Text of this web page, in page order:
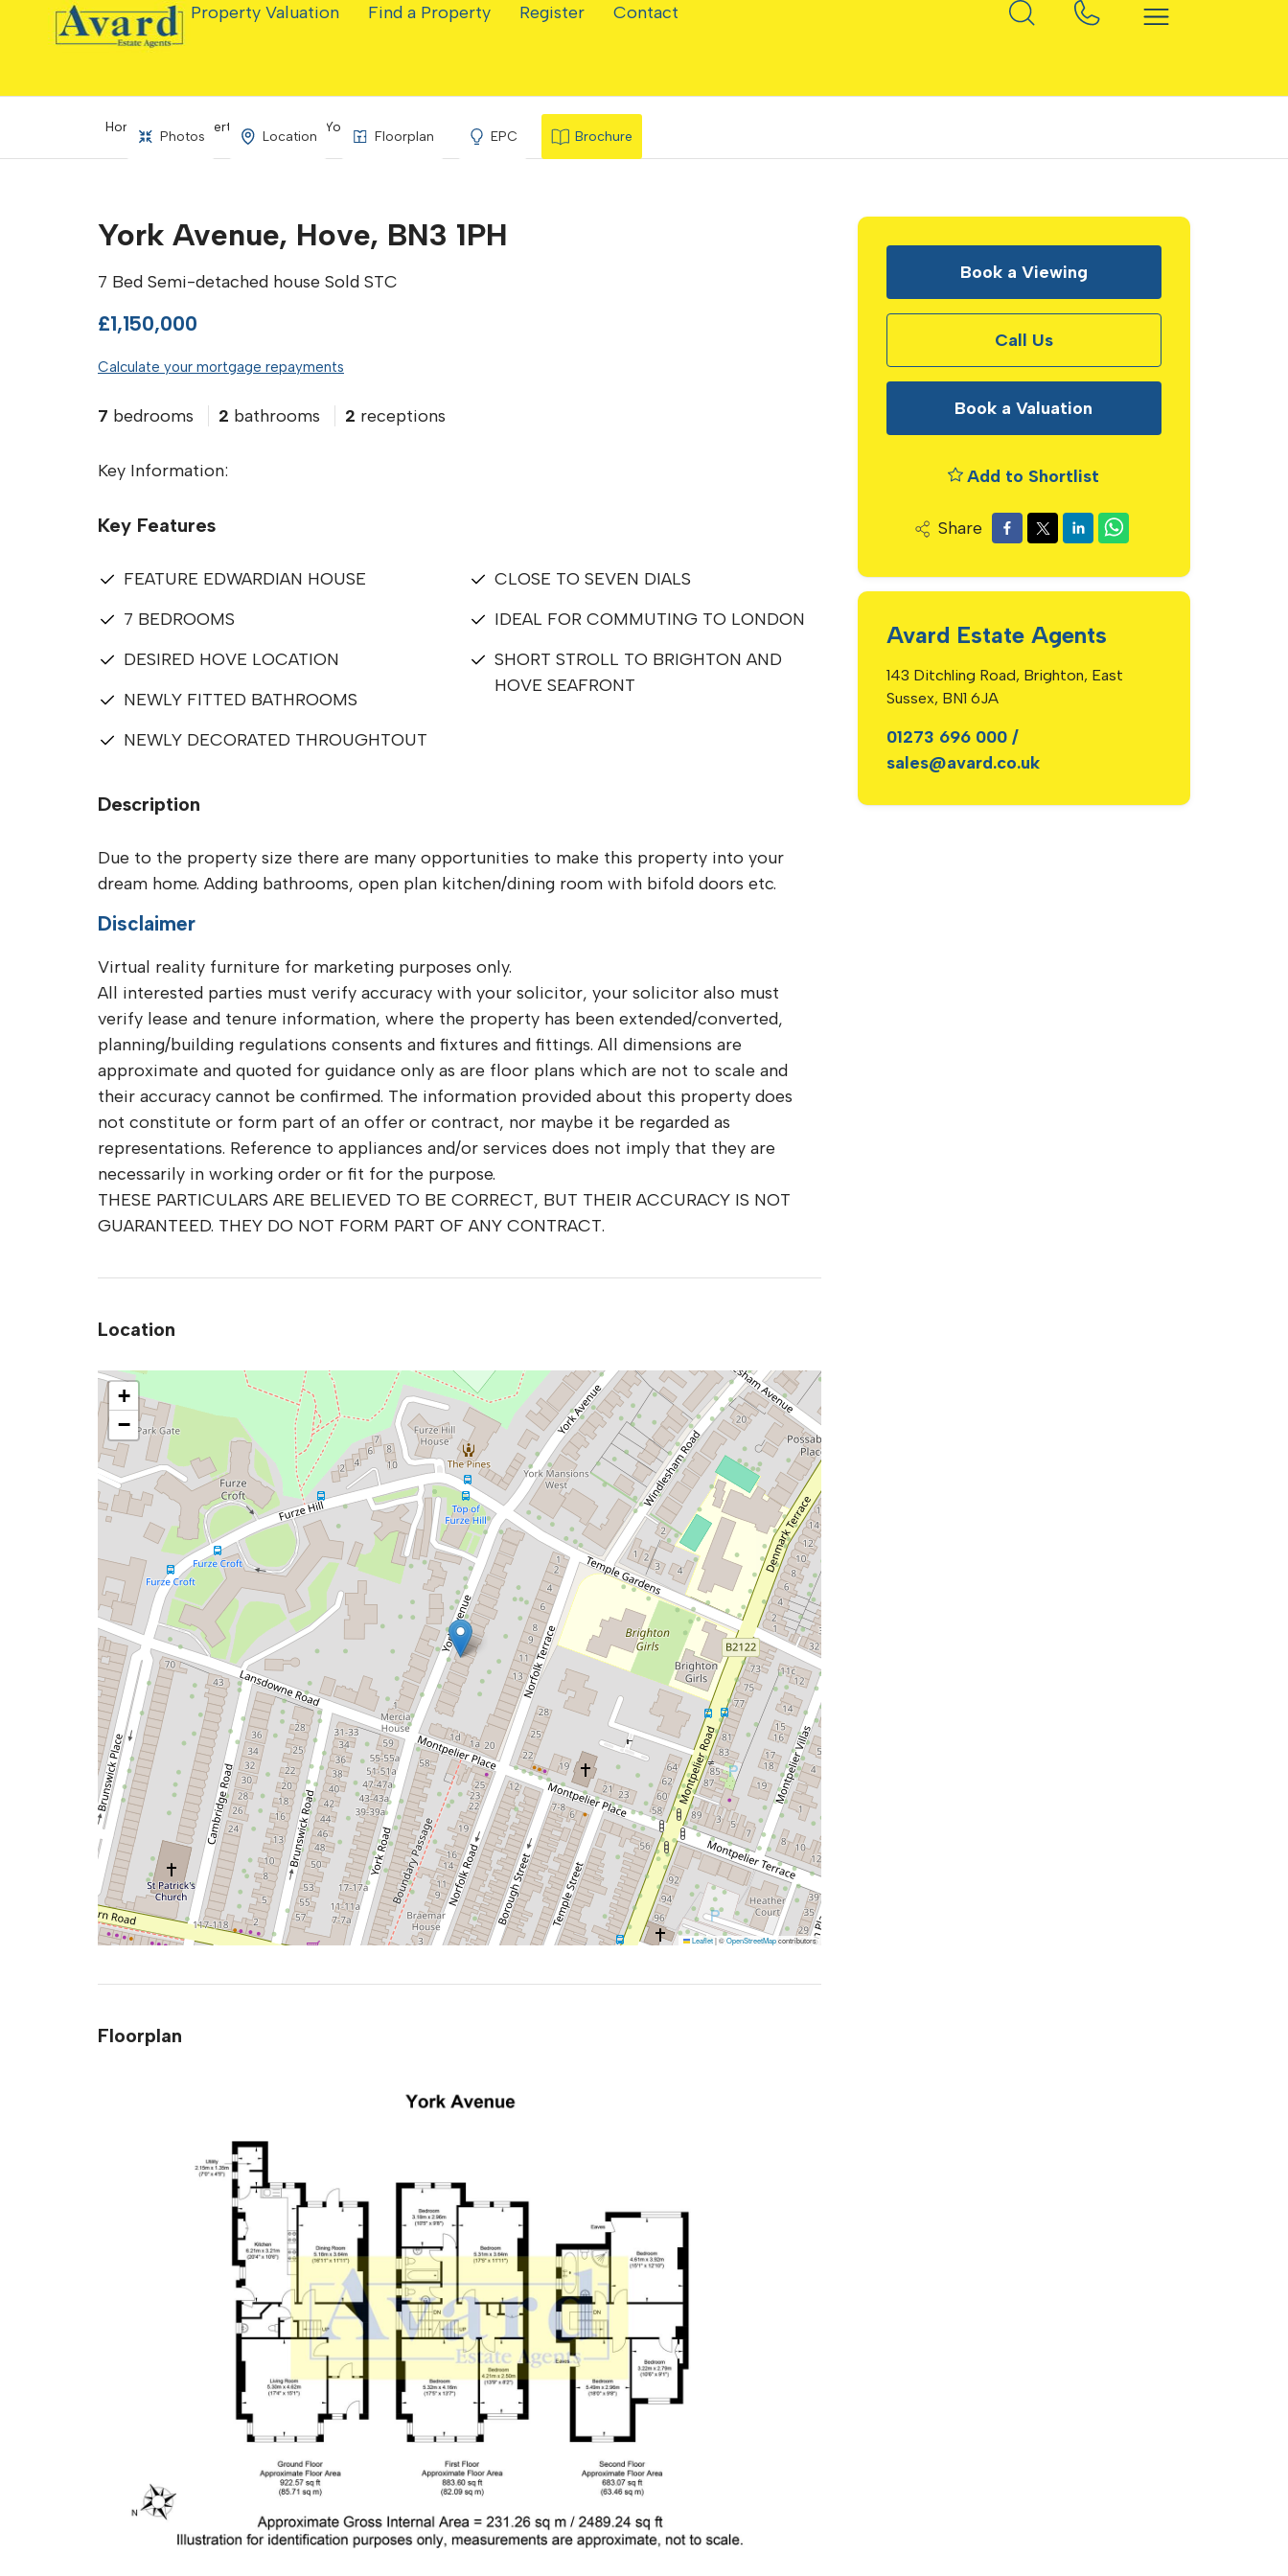
Property Valuation Find a Property Register Contact
Home Property Search York Avenue, Hove
Photos Location Floorplan EPC Brochure
York Avenue, Hove, BN3 1PH
7 Bed Semi-detached house Sold STC
£1,150,000
Calculate your mortgage repayments
7 bedrooms 2 bathrooms 2 receptions
Key Information:
Key Features
FEATURE EDWARDIAN HOUSE
7 BEDROOMS
DESIRED HOVE LOCATION
NEWLY FITTED BATHROOMS
NEWLY DECORATED THROUGHTOUT
CLOSE TO SEVEN DIALS
IDEAL FOR COMMUTING TO LONDON
SHORT STROLL TO BRIGHTON AND
HOVE SEAFRONT
Description
Due to the property size there are many opportunities to make this property into your
dream home. Adding bathrooms, open plan kitchen/dining room with bifold doors etc.
Disclaimer
Virtual reality furniture for marketing purposes only.
All interested parties must verify accuracy with your solicitor, your solicitor also must
verify lease and tenure information, where the property has been extended/converted,
planning/building regulations consents and fixtures and fittings. All dimensions are
approximate and quoted for guidance only as are floor plans which are not to scale and
their accuracy cannot be confirmed. The information provided about this property does
not constitute or form part of an offer or contract, nor maybe it be regarded as
representations. Reference to appliances and/or services does not imply that they are
necessarily in working order or fit for the purpose.
THESE PARTICULARS ARE BELIEVED TO BE CORRECT, BUT THEIR ACCURACY IS NOT
GUARANTEED. THEY DO NOT FORM PART OF ANY CONTRACT.
Location
+
−
Leaflet|©OpenStreetMapcontributors
Floorplan
Book a Viewing
Call Us
Book a Valuation
Add to Shortlist
Share
Avard Estate Agents
143 Ditchling Road, Brighton, East
Sussex, BN1 6JA
01273 696 000 /
sales@avard.co.uk